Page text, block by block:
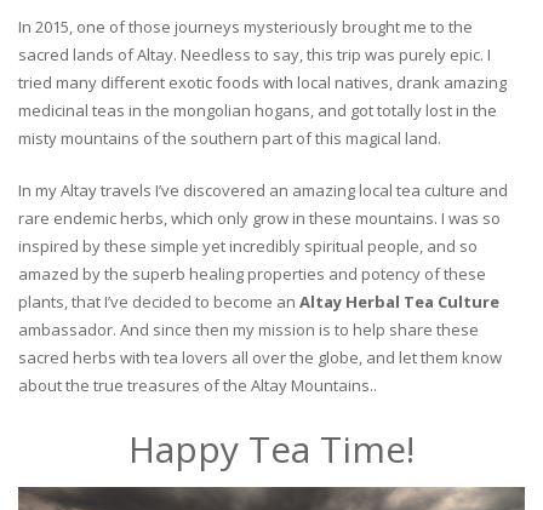
In 2015, one of those journeys mysteriously brought me to the
sacred lands of Altay. Needless to say, this trip was purely epic. I
tried many different exotic foods with local natives, drank amazing
medicinal teas in the mongolian hogans, and got totally lost in the
misty mountains of the southern part of this magical land.
In my Altay travels I’ve discovered an amazing local tea culture and
rare endemic herbs, which only grow in these mountains. I was so
inspired by these simple yet incredibly spiritual people, and so
amazed by the superb healing properties and potency of these
plants, that I’ve decided to become an Altay Herbal Tea Culture
ambassador. And since then my mission is to help share these
sacred herbs with tea lovers all over the globe, and let them know
about the true treasures of the Altay Mountains..
Happy Tea Time!